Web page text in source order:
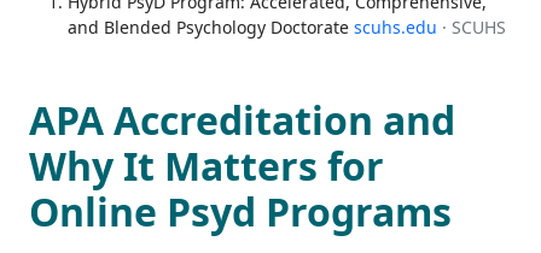
and Blended Psychology Doctorate scuhs.edu · SCUHS
APA Accreditation and
Why It Matters for
Online Psyd Programs